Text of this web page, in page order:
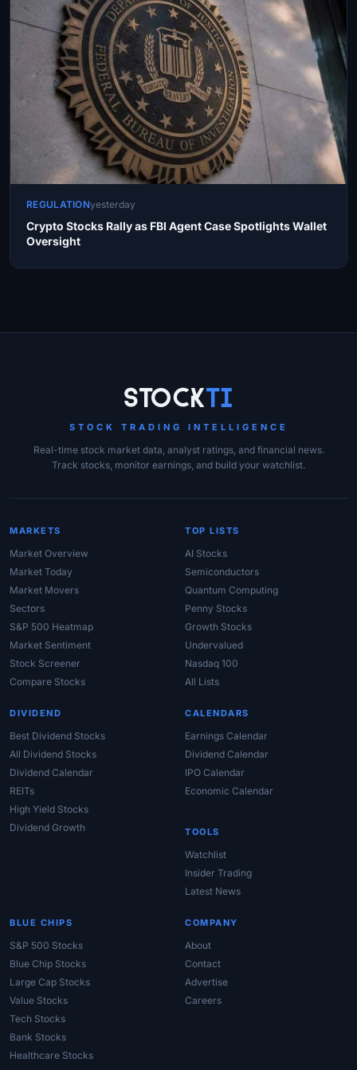
REGULATIONyesterday
Crypto Stocks Rally as FBI Agent Case Spotlights Wallet
Oversight
StockTi
STOCK TRADING INTELLIGENCE
Real-time stock market data, analyst ratings, and financial news.
Track stocks, monitor earnings, and build your watchlist.
MARKETS
Market Overview
Market Today
Market Movers
Sectors
S&P 500 Heatmap
Market Sentiment
Stock Screener
Compare Stocks
TOP LISTS
AI Stocks
Semiconductors
Quantum Computing
Penny Stocks
Growth Stocks
Undervalued
Nasdaq 100
All Lists
DIVIDEND
Best Dividend Stocks
All Dividend Stocks
Dividend Calendar
REITs
High Yield Stocks
Dividend Growth
CALENDARS
Earnings Calendar
Dividend Calendar
IPO Calendar
Economic Calendar
TOOLS
Watchlist
Insider Trading
Latest News
BLUE CHIPS
S&P 500 Stocks
Blue Chip Stocks
Large Cap Stocks
Value Stocks
Tech Stocks
Bank Stocks
Healthcare Stocks
COMPANY
About
Contact
Advertise
Careers